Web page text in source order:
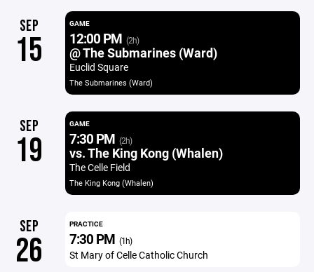
SEP
15
GAME
12:00 PM (2h)
@ The Submarines (Ward)
Euclid Square
The Submarines (Ward)
SEP
19
GAME
7:30 PM (2h)
vs. The King Kong (Whalen)
The Celle Field
The King Kong (Whalen)
SEP
26
PRACTICE
7:30 PM (1h)
St Mary of Celle Catholic Church